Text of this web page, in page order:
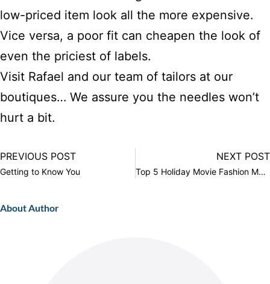
low-priced item look all the more expensive.
Vice versa, a poor fit can cheapen the look of
even the priciest of labels.
Visit Rafael and our team of tailors at our
boutiques… We assure you the needles won’t
hurt a bit.
PREVIOUS POST
Getting to Know You
NEXT POST
Top 5 Holiday Movie Fashion Moments
About Author